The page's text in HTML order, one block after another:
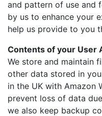
and pattern of use and
by us to enhance your
help us provide to you
Contents of your User
We store and maintain
other data stored in
in the UK with Amazon
prevent loss of data
we also keep backup